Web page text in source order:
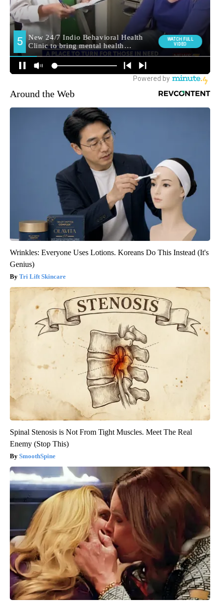
Around the Web
Wrinkles: Everyone Uses Lotions. Koreans Do This Instead (It's
Genius)
Tri Lift Skincare
Spinal Stenosis is Not From Tight Muscles. Meet The Real
Enemy (Stop This)
SmoothSpine